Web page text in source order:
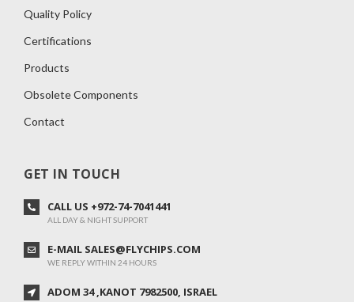
Quality Policy
Certifications
Products
Obsolete Components
Contact
GET IN TOUCH
CALL US +972-74-7041441
ALL DAY & NIGHT SUPPORT
E-MAIL SALES@FLYCHIPS.COM
WE REPLY WITHIN 24 HOURS
ADOM 34 ,KANOT 7982500, ISRAEL